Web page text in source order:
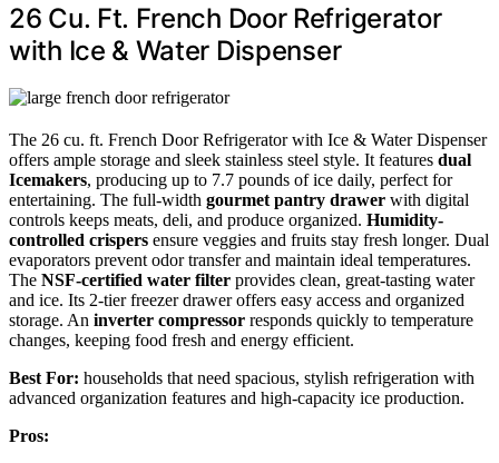
26 Cu. Ft. French Door Refrigerator
with Ice & Water Dispenser
The 26 cu. ft. French Door Refrigerator with Ice & Water Dispenser
offers ample storage and sleek stainless steel style. It features dual
Icemakers, producing up to 7.7 pounds of ice daily, perfect for
entertaining. The full-width gourmet pantry drawer with digital
controls keeps meats, deli, and produce organized. Humidity-
controlled crispers ensure veggies and fruits stay fresh longer. Dual
evaporators prevent odor transfer and maintain ideal temperatures.
The NSF-certified water filter provides clean, great-tasting water
and ice. Its 2-tier freezer drawer offers easy access and organized
storage. An inverter compressor responds quickly to temperature
changes, keeping food fresh and energy efficient.
Best For: households that need spacious, stylish refrigeration with
advanced organization features and high-capacity ice production.
Pros: